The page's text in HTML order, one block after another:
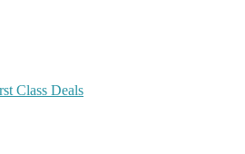
Class Deals